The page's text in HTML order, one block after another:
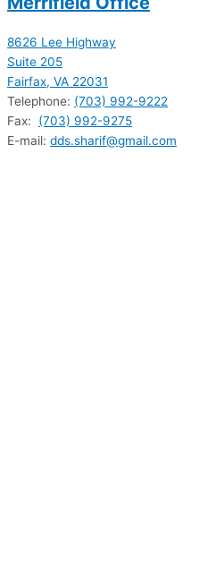
8626 Lee Highway
Suite 205
Fairfax, VA 22031
Telephone: (703) 992-9222
Fax: (703) 992-9275
E-mail: dds.sharif@gmail.com